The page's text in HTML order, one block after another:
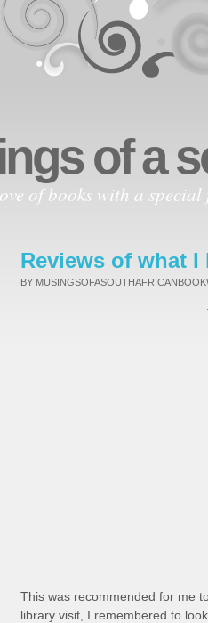
of a
of books with a
Reviews of what
BY
This was recommended for me
library visit, I remembered to